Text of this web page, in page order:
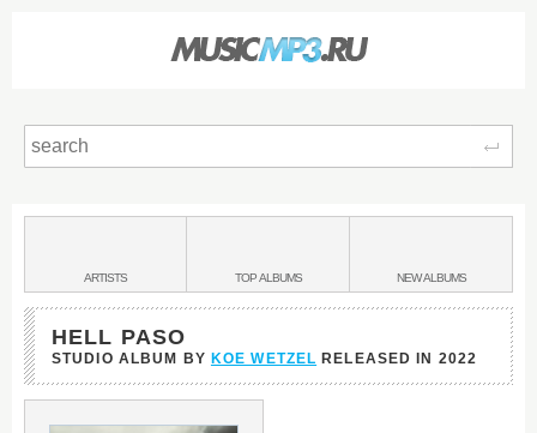
BANDS
&
ARTISTS TOPALBUMS NEWALBUMS
HELL PASO
STUDIO ALBUM BY KOE WETZEL RELEASED IN 2022